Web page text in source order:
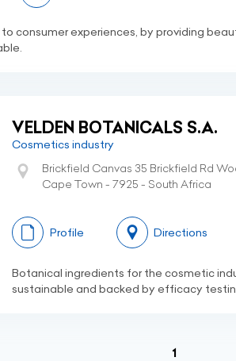
consumer experiences, by providing
VELDEN BOTANICALS S.A.
Cosmetics industry
Brickfield Canvas 35 Brickfield Rd
Cape Town - 7925 - South Africa
Profile Directions
Botanical ingredients for the cosmetic
sustainable and backed by efficacy
1(current)